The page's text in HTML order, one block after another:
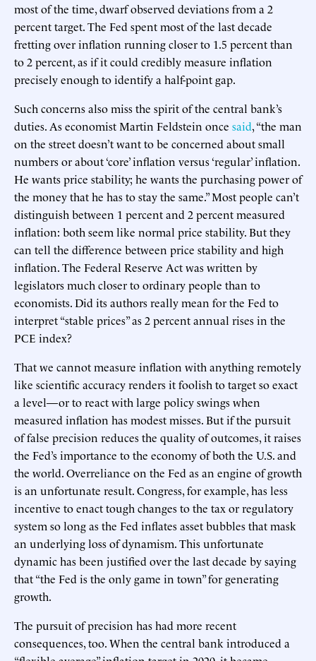
most of the time, dwarf observed deviations from a 2
percent target. The Fed spent most of the last decade
fretting over inflation running closer to 1.5 percent than
to 2 percent, as if it could credibly measure inflation
precisely enough to identify a half-point gap.
Such concerns also miss the spirit of the central bank’s
duties. As economist Martin Feldstein once said, “the man
on the street doesn’t want to be concerned about small
numbers or about ‘core’ inflation versus ‘regular’ inflation.
He wants price stability; he wants the purchasing power of
the money that he has to stay the same.” Most people can’t
distinguish between 1 percent and 2 percent measured
inflation: both seem like normal price stability. But they
can tell the difference between price stability and high
inflation. The Federal Reserve Act was written by
legislators much closer to ordinary people than to
economists. Did its authors really mean for the Fed to
interpret “stable prices” as 2 percent annual rises in the
PCE index?
That we cannot measure inflation with anything remotely
like scientific accuracy renders it foolish to target so exact
a level—or to react with large policy swings when
measured inflation has modest misses. But if the pursuit
of false precision reduces the quality of outcomes, it raises
the Fed’s importance to the economy of both the U.S. and
the world. Overreliance on the Fed as an engine of growth
is an unfortunate result. Congress, for example, has less
incentive to enact tough changes to the tax or regulatory
system so long as the Fed inflates asset bubbles that mask
an underlying loss of dynamism. This unfortunate
dynamic has been justified over the last decade by saying
that “the Fed is the only game in town” for generating
growth.
The pursuit of precision has had more recent
consequences, too. When the central bank introduced a